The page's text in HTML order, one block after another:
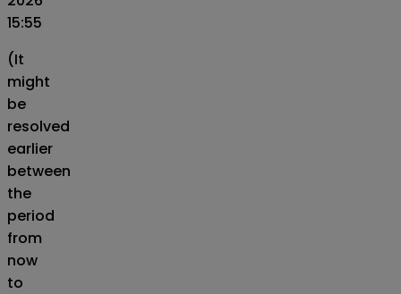
15:55
(It
might
be
resolved
earlier
between
the
period
from
now
to